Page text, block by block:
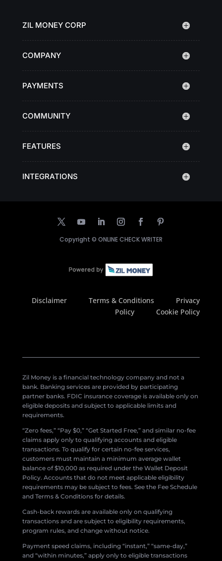
ZIL MONEY CORP
COMPANY
PAYMENTS
COMMUNITY
FEATURES
INTEGRATIONS
Copyright © ONLINE CHECK WRITER
Disclaimer Terms & Conditions
Privacy
Policy
Cookie Policy
Zil Money is a financial technology company and not a
bank. Banking services are provided by participating
partner banks. FDIC insurance coverage is available only on
eligible deposits and subject to applicable limits and
requirements.
“Zero fees,” “Pay $0,” “Get Started Free,” and similar no-fee
claims apply only to qualifying accounts and eligible
transactions. To qualify for certain no-fee services,
customers must maintain a minimum average wallet
balance of $10,000 as required under the Wallet Deposit
Policy. Accounts that do not meet applicable eligibility
requirements may be subject to fees. See the Fee Schedule
and Terms & Conditions for details.
Cash-back rewards are available only on qualifying
transactions and are subject to eligibility requirements,
program rules, and change without notice.
Payment speed claims, including “instant,” “same-day,”
and “within minutes,” apply only to eligible transactions